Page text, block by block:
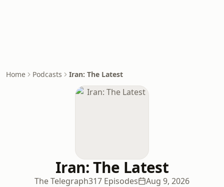
Home Podcasts Iran: The Latest
Iran: The Latest
The Telegraph317 Episodes Aug 9, 2026